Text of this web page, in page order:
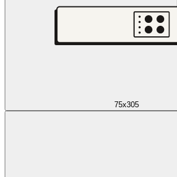
75x305